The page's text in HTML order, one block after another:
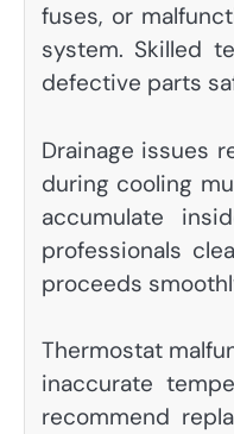
fuses, or
system. Skilled
defective parts
Drainage issues
during cooling
accumulate
professionals
proceeds
Thermostat
inaccurate
recommend